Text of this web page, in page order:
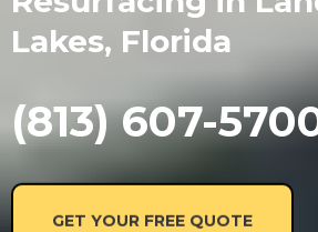
Lakes, Florida
(813) 607-
GET YOUR FREE QUOTE